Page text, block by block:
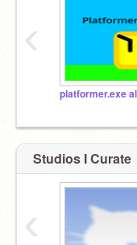
‹
Studios I Curate
‹